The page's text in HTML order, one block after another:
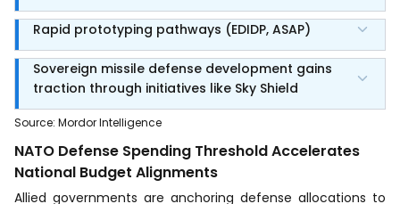
Rapid prototyping pathways (EDIDP, ASAP)
Sovereign missile defense development gains
traction through initiatives like Sky Shield
Source: Mordor Intelligence
NATO Defense Spending Threshold Accelerates
National Budget Alignments
Allied governments are anchoring defense allocations to